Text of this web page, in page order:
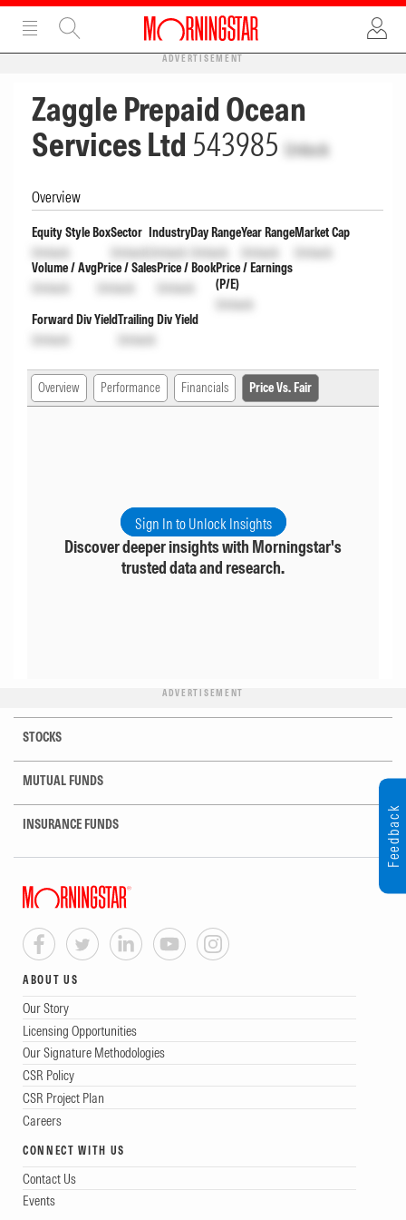
ADVERTISEMENT
Zaggle Prepaid Ocean
Services Ltd 543985 Unlock
Overview
Equity Style Box
Unlock
Sector
Unlock
Industry
Unlock
Day Range
Unlock
Year Range
Unlock
Market Cap
Unlock
Volume / Avg
Unlock
Price / Sales
Unlock
Price / Book
Unlock
Price / Earnings
(P/E)
Unlock
Forward Div Yield
Unlock
Trailing Div Yield
Unlock
Overview Performance Financials Price Vs. Fair
Sign In to Unlock Insights
Discover deeper insights with Morningstar's
trusted data and research.
ADVERTISEMENT
STOCKS
MUTUAL FUNDS
INSURANCE FUNDS
ABOUT US
Our Story
Licensing Opportunities
Our Signature Methodologies
CSR Policy
CSR Project Plan
Careers
CONNECT WITH US
Contact Us
Events
Feedback